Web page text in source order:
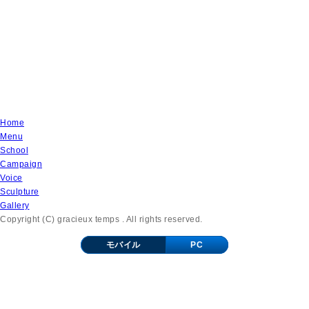
Home
Menu
School
Campaign
Voice
Sculpture
Gallery
Copyright (C) gracieux temps . All rights reserved.
モバイル PC